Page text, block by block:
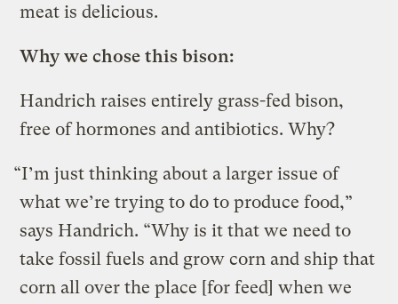
meat is delicious.
Why we chose this bison:
Handrich raises entirely grass-fed bison,
free of hormones and antibiotics. Why?
“I’m just thinking about a larger issue of
what we’re trying to do to produce food,”
says Handrich. “Why is it that we need to
take fossil fuels and grow corn and ship that
corn all over the place [for feed] when we